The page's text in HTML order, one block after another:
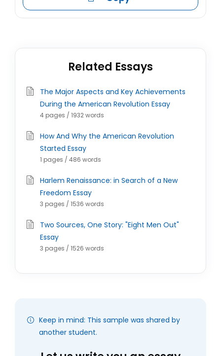
Related Essays
The Major Aspects and Key Achievements
During the American Revolution Essay
4 pages / 1932 words
How And Why the American Revolution
Started Essay
1 pages / 486 words
Harlem Renaissance: in Search of a New
Freedom Essay
3 pages / 1536 words
Two Sources, One Story: "Eight Men Out"
Essay
3 pages / 1526 words
Keep in mind: This sample was shared by
another student.